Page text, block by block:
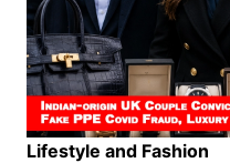
Lifestyle and Fashion